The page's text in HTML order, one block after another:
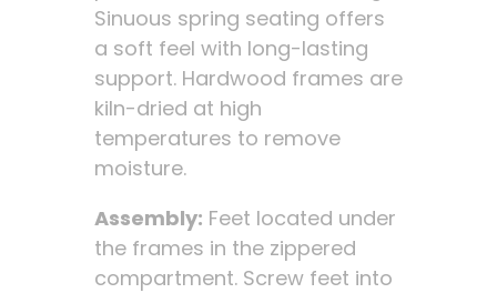
Sinuous spring seating offers
a soft feel with long-lasting
support. Hardwood frames are
kiln-dried at high
temperatures to remove
moisture.
Assembly: Feet located under
the frames in the zippered
compartment. Screw feet into